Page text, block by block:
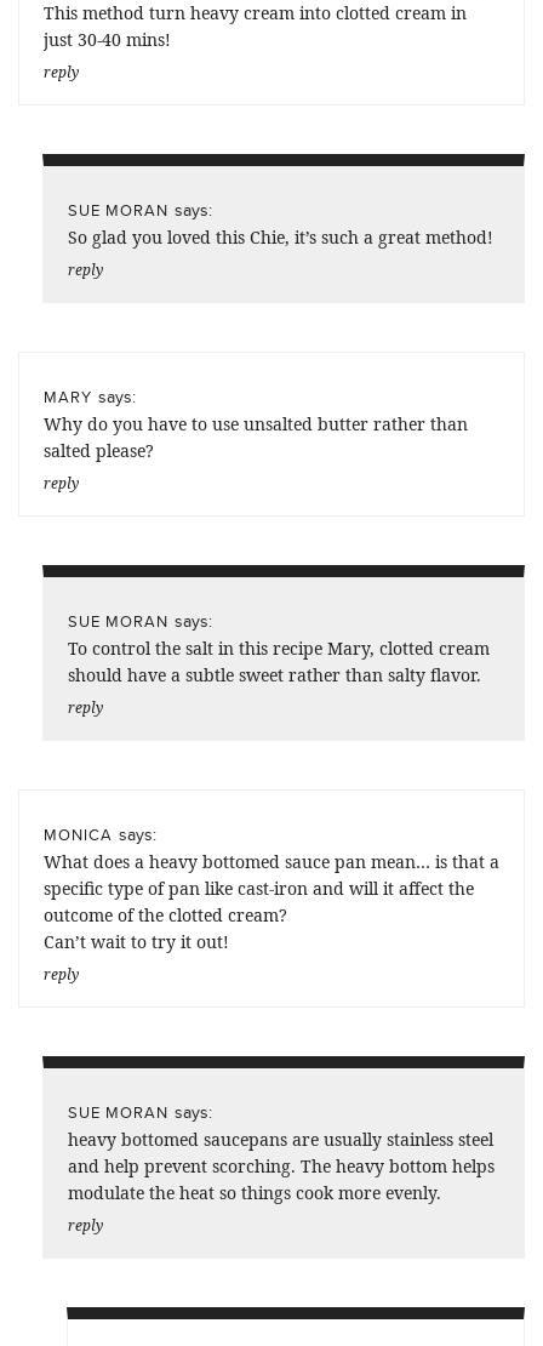
This method turn heavy cream into clotted cream in
just 30-40 mins!
reply
SUE MORAN says:
So glad you loved this Chie, it’s such a great method!
reply
MARY says:
Why do you have to use unsalted butter rather than
salted please?
reply
SUE MORAN says:
To control the salt in this recipe Mary, clotted cream
should have a subtle sweet rather than salty flavor.
reply
MONICA says:
What does a heavy bottomed sauce pan mean… is that a
specific type of pan like cast-iron and will it affect the
outcome of the clotted cream?
Can’t wait to try it out!
reply
SUE MORAN says:
heavy bottomed saucepans are usually stainless steel
and help prevent scorching. The heavy bottom helps
modulate the heat so things cook more evenly.
reply